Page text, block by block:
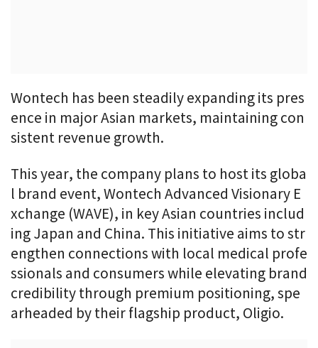
Wontech has been steadily expanding its pres
ence in major Asian markets, maintaining con
sistent revenue growth.
This year, the company plans to host its globa
l brand event, Wontech Advanced Visionary E
xchange (WAVE), in key Asian countries includ
ing Japan and China. This initiative aims to str
engthen connections with local medical profe
ssionals and consumers while elevating brand
credibility through premium positioning, spe
arheaded by their flagship product, Oligio.